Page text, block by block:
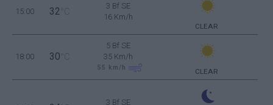
15:00 32 °C
3 Bf SE
16 Km/h
CLEAR
18:00 30 °C
5 Bf SE
35 Km/h
55 km/h CLEAR
3 Bf SE